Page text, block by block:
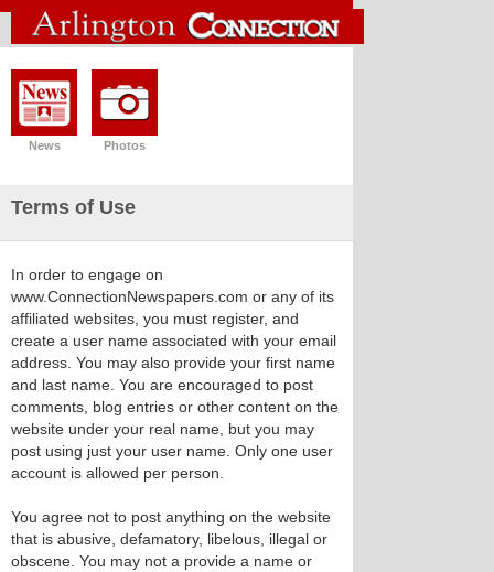
News Photos
Terms of Use
In order to engage on
www.ConnectionNewspapers.com or any of its
affiliated websites, you must register, and
create a user name associated with your email
address. You may also provide your first name
and last name. You are encouraged to post
comments, blog entries or other content on the
website under your real name, but you may
post using just your user name. Only one user
account is allowed per person.
You agree not to post anything on the website
that is abusive, defamatory, libelous, illegal or
obscene. You may not a provide a name or